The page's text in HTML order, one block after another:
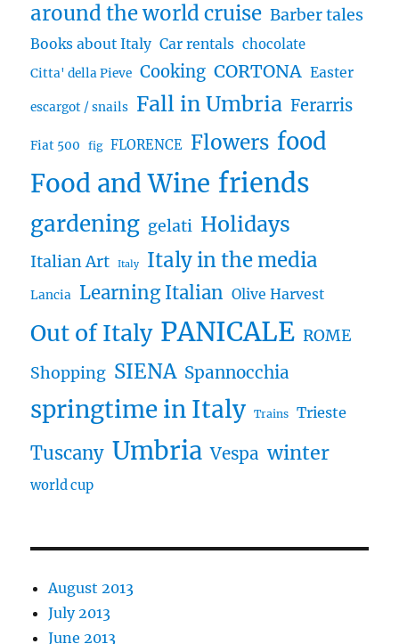
around the world cruise Barber tales
Books about Italy Car rentals chocolate
Citta' della Pieve Cooking CORTONA Easter
escargot / snails Fall in Umbria Ferarris
Fiat 500 fig FLORENCE Flowers food
Food and Wine friends
gardening gelati Holidays
Italian Art Italy Italy in the media
Lancia Learning Italian Olive Harvest
Out of Italy PANICALE ROME
Shopping SIENA Spannocchia
springtime in Italy Trains Trieste
Tuscany Umbria Vespa winter
world cup
August 2013
July 2013
June 2013